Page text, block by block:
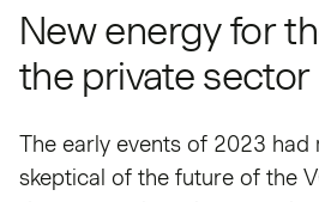
New energy for
the private sector
The early events of 2023 had
skeptical of the future of the